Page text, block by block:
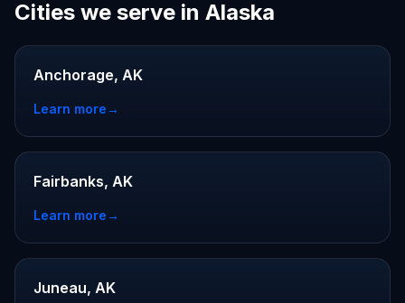
Cities we serve in Alaska
Anchorage, AK
Learn more→
Fairbanks, AK
Learn more→
Juneau, AK